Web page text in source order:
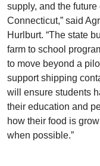
supply, and the
Connecticut,” said
Hurlburt. “The state
farm to school
to move beyond a
support shipping
will ensure students
their education and
how their food is
when possible.”